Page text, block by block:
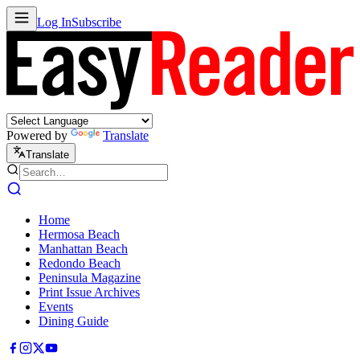
Log InSubscribe
Powered by Translate
Translate
Home
Hermosa Beach
Manhattan Beach
Redondo Beach
Peninsula Magazine
Print Issue Archives
Events
Dining Guide